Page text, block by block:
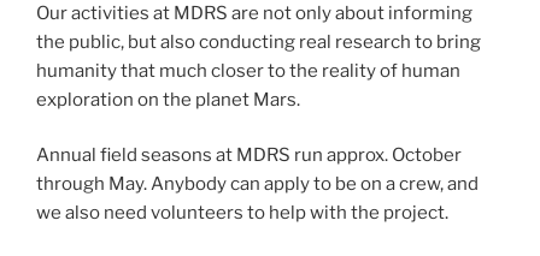
Our activities at MDRS are not only about informing
the public, but also conducting real research to bring
humanity that much closer to the reality of human
exploration on the planet Mars.
Annual field seasons at MDRS run approx. October
through May. Anybody can apply to be on a crew, and
we also need volunteers to help with the project.